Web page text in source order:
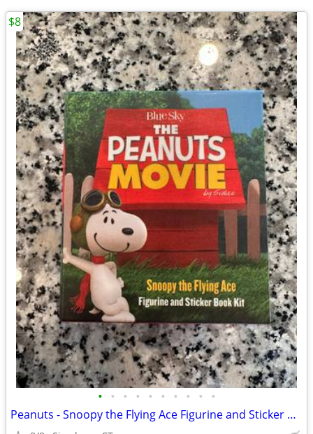
• • • • • • • • • •
Peanuts - Snoopy the Flying Ace Figurine and Sticker Book Kit, 2011
$8